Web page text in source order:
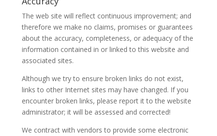
The web site will reflect continuous improvement; and
therefore we make no claims, promises or guarantees
about the accuracy, completeness, or adequacy of the
information contained in or linked to this website and
associated sites.
Although we try to ensure broken links do not exist,
links to other Internet sites may have changed. If you
encounter broken links, please report it to the website
administrator; it will be assessed and corrected!
We contract with vendors to provide some electronic